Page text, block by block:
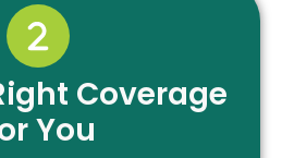
Coverage
You